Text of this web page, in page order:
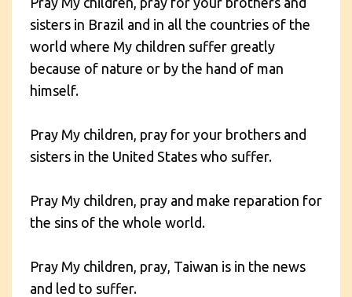
sisters in Brazil and in all the countries of the
world where My children suffer greatly
because of nature or by the hand of man
himself.
Pray My children, pray for your brothers and
sisters in the United States who suffer.
Pray My children, pray and make reparation for
the sins of the whole world.
Pray My children, pray, Taiwan is in the news
and led to suffer.